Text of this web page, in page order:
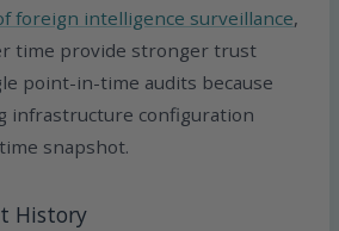
foreign intelligence surveillance,
time provide stronger trust
point-in-time audits because
infrastructure configuration
snapshot.
History